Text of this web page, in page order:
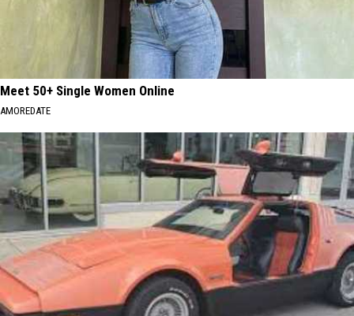
Meet 50+ Single Women Online
AMOREDATE